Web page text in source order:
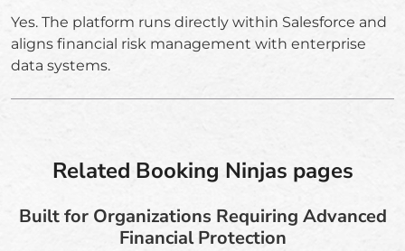
Yes. The platform runs directly within Salesforce and
aligns financial risk management with enterprise
data systems.
Related Booking Ninjas pages
Built for Organizations Requiring Advanced
Financial Protection